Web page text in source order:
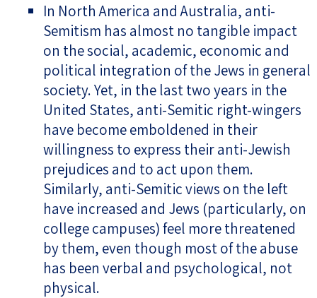
In North America and Australia, anti-
Semitism has almost no tangible impact
on the social, academic, economic and
political integration of the Jews in general
society. Yet, in the last two years in the
United States, anti-Semitic right-wingers
have become emboldened in their
willingness to express their anti-Jewish
prejudices and to act upon them.
Similarly, anti-Semitic views on the left
have increased and Jews (particularly, on
college campuses) feel more threatened
by them, even though most of the abuse
has been verbal and psychological, not
physical.